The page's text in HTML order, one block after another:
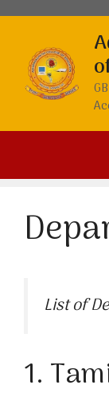
content
List of
1.